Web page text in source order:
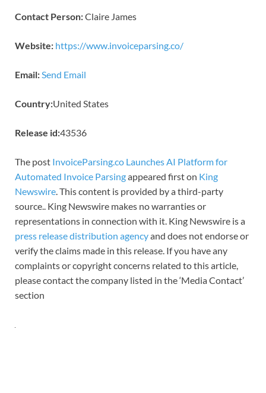
Contact Person:Claire James
Website: https://www.invoiceparsing.co/
Email:Send Email
Country:United States
Release id:43536
The post InvoiceParsing.co Launches AI Platform for
Automated Invoice Parsingappeared first on King
Newswire. This content is provided by a third-party
source.. King Newswire makes no warranties or
representations in connection with it. King Newswire is a
press release distribution agencyand does not endorse or
verify the claims made in this release. If you have any
complaints or copyright concerns related to this article,
please contact the company listed in the ‘Media Contact’
section